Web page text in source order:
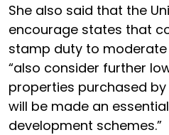
She also said that the
encourage states that
stamp duty to
“also consider further
properties purchased
will be made an
development schemes.”